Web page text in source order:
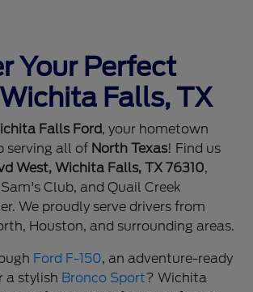
Your Perfect
Falls, TX
Falls Ford, your hometown
serving all of North Texas! Find us
West, Wichita Falls, TX 76310,
Club, and Quail Creek
We proudly serve drivers from
Houston, and surrounding areas.
Ford F-150, an adventure-ready
a stylish Bronco Sport? Wichita